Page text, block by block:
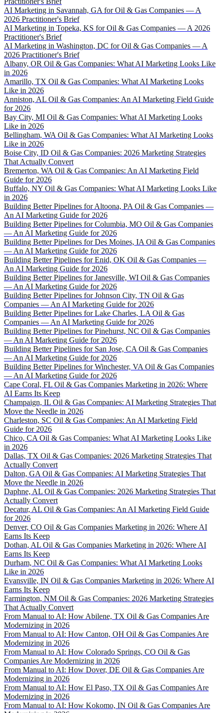
AI Marketing in Savannah, GA for Oil & Gas Companies — A
2026 Practitioner's Brief
AI Marketing in Topeka, KS for Oil & Gas Companies — A 2026
Practitioner's Brief
AI Marketing in Washington, DC for Oil & Gas Companies — A
2026 Practitioner's Brief
Albany, OR Oil & Gas Companies: What AI Marketing Looks Like
in 2026
Amarillo, TX Oil & Gas Companies: What AI Marketing Looks
Like in 2026
Anniston, AL Oil & Gas Companies: An AI Marketing Field Guide
for 2026
Bay City, MI Oil & Gas Companies: What AI Marketing Looks
Like in 2026
Bellingham, WA Oil & Gas Companies: What AI Marketing Looks
Like in 2026
Boise City, ID Oil & Gas Companies: 2026 Marketing Strategies
That Actually Convert
Bremerton, WA Oil & Gas Companies: An AI Marketing Field
Guide for 2026
Buffalo, NY Oil & Gas Companies: What AI Marketing Looks Like
in 2026
Building Better Pipelines for Altoona, PA Oil & Gas Companies —
An AI Marketing Guide for 2026
Building Better Pipelines for Columbia, MO Oil & Gas Companies
— An AI Marketing Guide for 2026
Building Better Pipelines for Des Moines, IA Oil & Gas Companies
— An AI Marketing Guide for 2026
Building Better Pipelines for Enid, OK Oil & Gas Companies —
An AI Marketing Guide for 2026
Building Better Pipelines for Janesville, WI Oil & Gas Companies
— An AI Marketing Guide for 2026
Building Better Pipelines for Johnson City, TN Oil & Gas
Companies — An AI Marketing Guide for 2026
Building Better Pipelines for Lake Charles, LA Oil & Gas
Companies — An AI Marketing Guide for 2026
Building Better Pipelines for Pinehurst, NC Oil & Gas Companies
— An AI Marketing Guide for 2026
Building Better Pipelines for San Jose, CA Oil & Gas Companies
— An AI Marketing Guide for 2026
Building Better Pipelines for Winchester, VA Oil & Gas Companies
— An AI Marketing Guide for 2026
Cape Coral, FL Oil & Gas Companies Marketing in 2026: Where
AI Earns Its Keep
Champaign, IL Oil & Gas Companies: AI Marketing Strategies That
Move the Needle in 2026
Charleston, SC Oil & Gas Companies: An AI Marketing Field
Guide for 2026
Chico, CA Oil & Gas Companies: What AI Marketing Looks Like
in 2026
Dallas, TX Oil & Gas Companies: 2026 Marketing Strategies That
Actually Convert
Dalton, GA Oil & Gas Companies: AI Marketing Strategies That
Move the Needle in 2026
Daphne, AL Oil & Gas Companies: 2026 Marketing Strategies That
Actually Convert
Decatur, AL Oil & Gas Companies: An AI Marketing Field Guide
for 2026
Denver, CO Oil & Gas Companies Marketing in 2026: Where AI
Earns Its Keep
Dothan, AL Oil & Gas Companies Marketing in 2026: Where AI
Earns Its Keep
Durham, NC Oil & Gas Companies: What AI Marketing Looks
Like in 2026
Evansville, IN Oil & Gas Companies Marketing in 2026: Where AI
Earns Its Keep
Farmington, NM Oil & Gas Companies: 2026 Marketing Strategies
That Actually Convert
From Manual to AI: How Abilene, TX Oil & Gas Companies Are
Modernizing in 2026
From Manual to AI: How Canton, OH Oil & Gas Companies Are
Modernizing in 2026
From Manual to AI: How Colorado Springs, CO Oil & Gas
Companies Are Modernizing in 2026
From Manual to AI: How Dover, DE Oil & Gas Companies Are
Modernizing in 2026
From Manual to AI: How El Paso, TX Oil & Gas Companies Are
Modernizing in 2026
From Manual to AI: How Kokomo, IN Oil & Gas Companies Are